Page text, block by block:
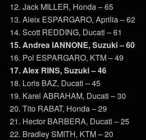
12. Jack MILLER, Honda – 65
13. Aleix ESPARGARO, Aprilia – 62
14. Scott REDDING, Ducati – 61
15. Andrea IANNONE, Suzuki – 60
16. Pol ESPARGARO, KTM – 49
17. Alex RINS, Suzuki – 46
18. Loris BAZ, Ducati – 45
19. Karel ABRAHAM, Ducati – 30
20. Tito RABAT, Honda – 29
21. Hector BARBERA, Ducati – 25
22. Bradley SMITH, KTM – 20